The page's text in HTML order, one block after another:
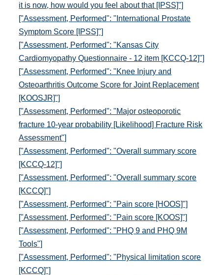
it is now, how would you feel about that [IPSS]"]
["Assessment, Performed": "International Prostate
Symptom Score [IPSS]"]
["Assessment, Performed": "Kansas City
Cardiomyopathy Questionnaire - 12 item [KCCQ-12]"]
["Assessment, Performed": "Knee Injury and
Osteoarthritis Outcome Score for Joint Replacement
[KOOSJR]"]
["Assessment, Performed": "Major osteoporotic
fracture 10-year probability [Likelihood] Fracture Risk
Assessment"]
["Assessment, Performed": "Overall summary score
[KCCQ-12]"]
["Assessment, Performed": "Overall summary score
[KCCQ]"]
["Assessment, Performed": "Pain score [HOOS]"]
["Assessment, Performed": "Pain score [KOOS]"]
["Assessment, Performed": "PHQ 9 and PHQ 9M
Tools"]
["Assessment, Performed": "Physical limitation score
[KCCQ]"]